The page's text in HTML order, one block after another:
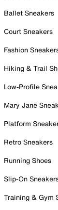
Ballet Sneakers
Court Sneakers
Fashion
Hiking & Trail
Low-Profile
Mary Jane
Platform
Retro Sneakers
Running Shoes
Slip-On
Training & Gym